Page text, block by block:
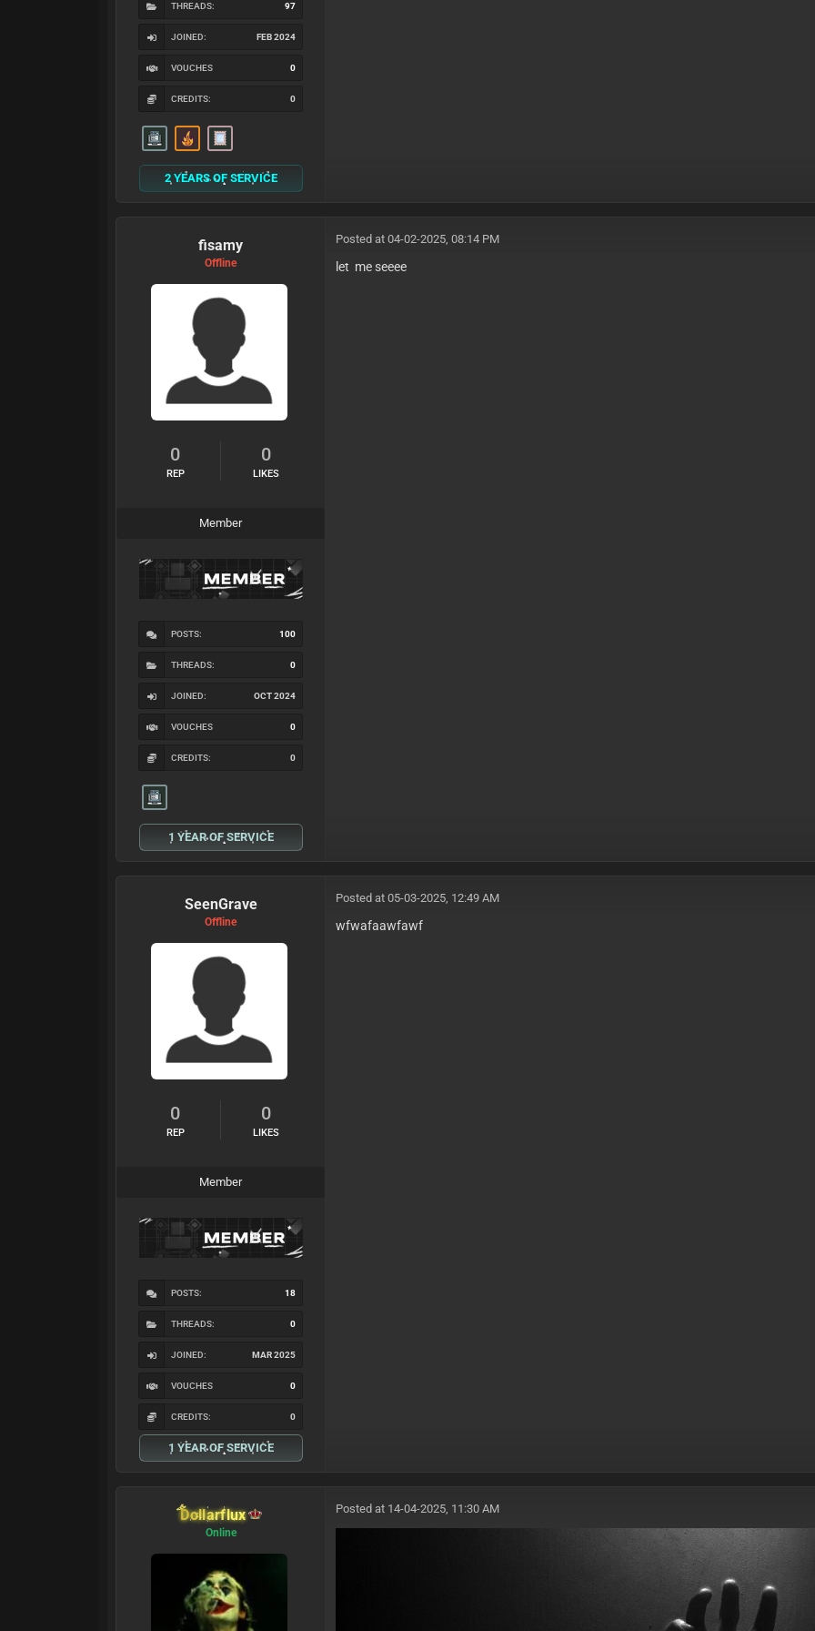
THREADS: 97
JOINED: FEB 2024
VOUCHES 0
CREDITS: 0
2 YEARS OF SERVICE
fisamy
Offline
0
REP
0
LIKES
Member
POSTS: 100
THREADS: 0
JOINED: OCT 2024
VOUCHES 0
CREDITS: 0
1 YEAR OF SERVICE
Posted at 04-02-2025, 08:14 PM
let me seeee
SeenGrave
Offline
0
REP
0
LIKES
Member
POSTS: 18
THREADS: 0
JOINED: MAR 2025
VOUCHES 0
CREDITS: 0
1 YEAR OF SERVICE
Posted at 05-03-2025, 12:49 AM
wfwafaawfawf
Dollarflux
Online
Posted at 14-04-2025, 11:30 AM